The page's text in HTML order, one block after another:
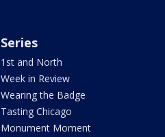
Series
1st and North
Week in Review
Wearing the Badge
Tasting Chicago
Monument Moment